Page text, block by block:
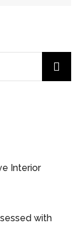
Interior
with